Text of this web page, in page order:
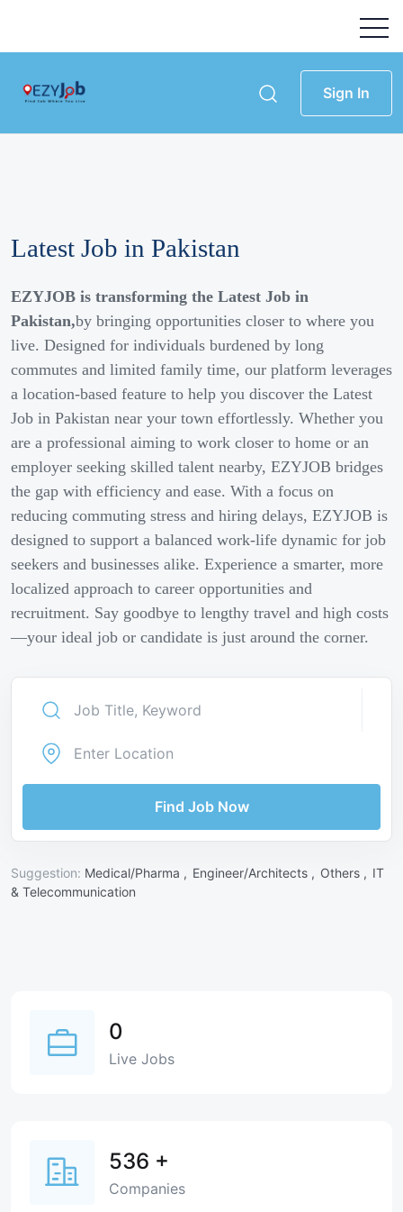
Sign In
Latest Job in Pakistan
EZYJOB is transforming the Latest Job in
Pakistan,by bringing opportunities closer to where you
live. Designed for individuals burdened by long
commutes and limited family time, our platform leverages
a location-based feature to help you discover the Latest
Job in Pakistan near your town effortlessly. Whether you
are a professional aiming to work closer to home or an
employer seeking skilled talent nearby, EZYJOB bridges
the gap with efficiency and ease. With a focus on
reducing commuting stress and hiring delays, EZYJOB is
designed to support a balanced work-life dynamic for job
seekers and businesses alike. Experience a smarter, more
localized approach to career opportunities and
recruitment. Say goodbye to lengthy travel and high costs
—your ideal job or candidate is just around the corner.
Find Job Now
Suggestion: Medical/Pharma , Engineer/Architects , Others , IT
& Telecommunication
0
Live Jobs
536 +
Companies